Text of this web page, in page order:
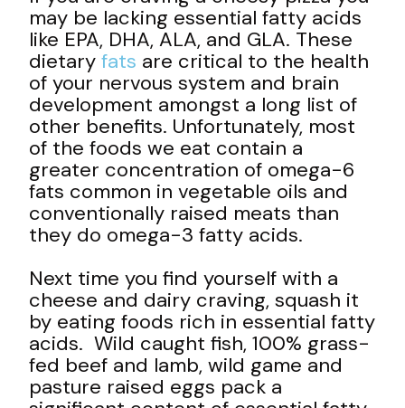
may be lacking essential fatty acids
like EPA, DHA, ALA, and GLA. These
dietaryfats are critical to the health
of your nervous system and brain
development amongst a long list of
other benefits. Unfortunately, most
of the foods we eat contain a
greater concentration of omega-6
fats common in vegetable oils and
conventionally raised meats than
they do omega-3 fatty acids.
Next time you find yourself with a
cheese and dairy craving, squash it
by eating foods rich in essential fatty
acids. Wild caught fish, 100% grass-
fed beef and lamb, wild game and
pasture raised eggs pack a